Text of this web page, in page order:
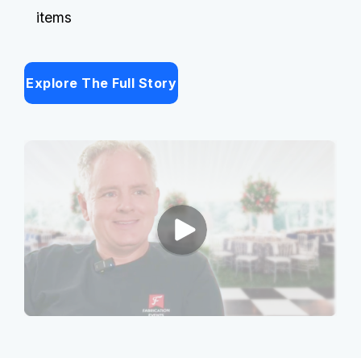
items
Explore The Full Story